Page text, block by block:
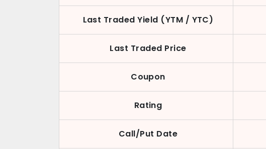
Last Traded Yield (YTM / YTC)
Last Traded Price
Coupon
Rating
Call/Put Date